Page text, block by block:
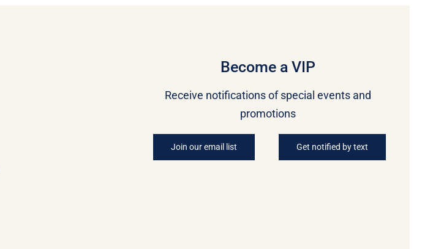
Become a VIP
Receive notifications of special events and
promotions
Join our email list Get notified by text